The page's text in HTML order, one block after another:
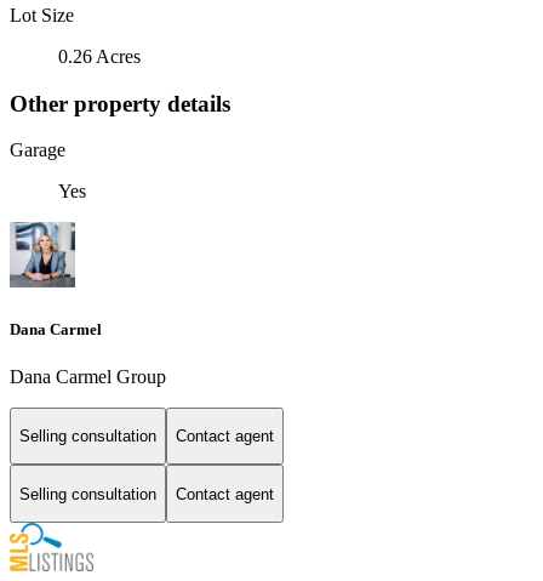
Lot Size
0.26 Acres
Other property details
Garage
Yes
Dana Carmel
Dana Carmel Group
Selling consultation Contact agent
Selling consultation Contact agent